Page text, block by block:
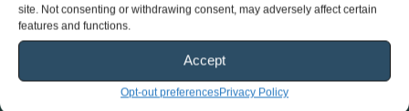
site. Not consenting or withdrawing consent, may adversely affect certain
features and functions.
Accept
Opt-out preferencesPrivacy Policy